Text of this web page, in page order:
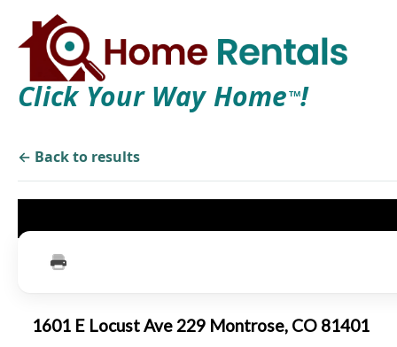
Click Your Way Home TM!
← Back to results
1601 E Locust Ave 229 Montrose, CO 81401